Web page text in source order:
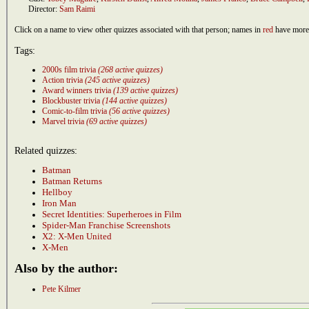
Director: Sam Raimi
Click on a name to view other quizzes associated with that person; names in red have
Tags:
2000s film trivia (268 active quizzes)
Action trivia (245 active quizzes)
Award winners trivia (139 active quizzes)
Blockbuster trivia (144 active quizzes)
Comic-to-film trivia (56 active quizzes)
Marvel trivia (69 active quizzes)
Related quizzes:
Batman
Batman Returns
Hellboy
Iron Man
Secret Identities: Superheroes in Film
Spider-Man Franchise Screenshots
X2: X-Men United
X-Men
Also by the author:
Pete Kilmer